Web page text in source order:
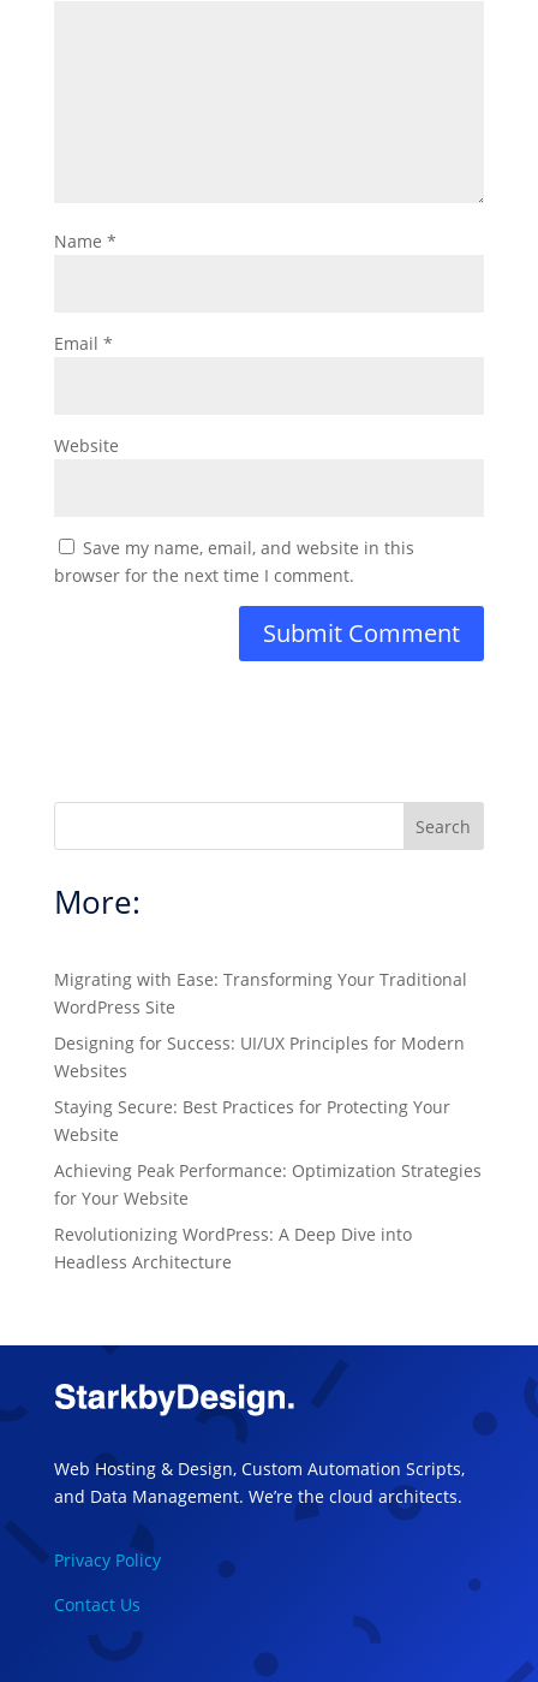
Name *
Email *
Website
Save my name, email, and website in this
browser for the next time I comment.
Search
More:
Migrating with Ease: Transforming Your Traditional
WordPress Site
Designing for Success: UI/UX Principles for Modern
Websites
Staying Secure: Best Practices for Protecting Your
Website
Achieving Peak Performance: Optimization Strategies
for Your Website
Revolutionizing WordPress: A Deep Dive into
Headless Architecture
Web Hosting & Design, Custom Automation Scripts,
and Data Management. We’re the cloud architects.
Privacy Policy
Contact Us